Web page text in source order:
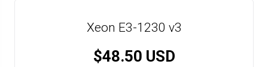
Xeon E3-1230 v3
$48.50 USD